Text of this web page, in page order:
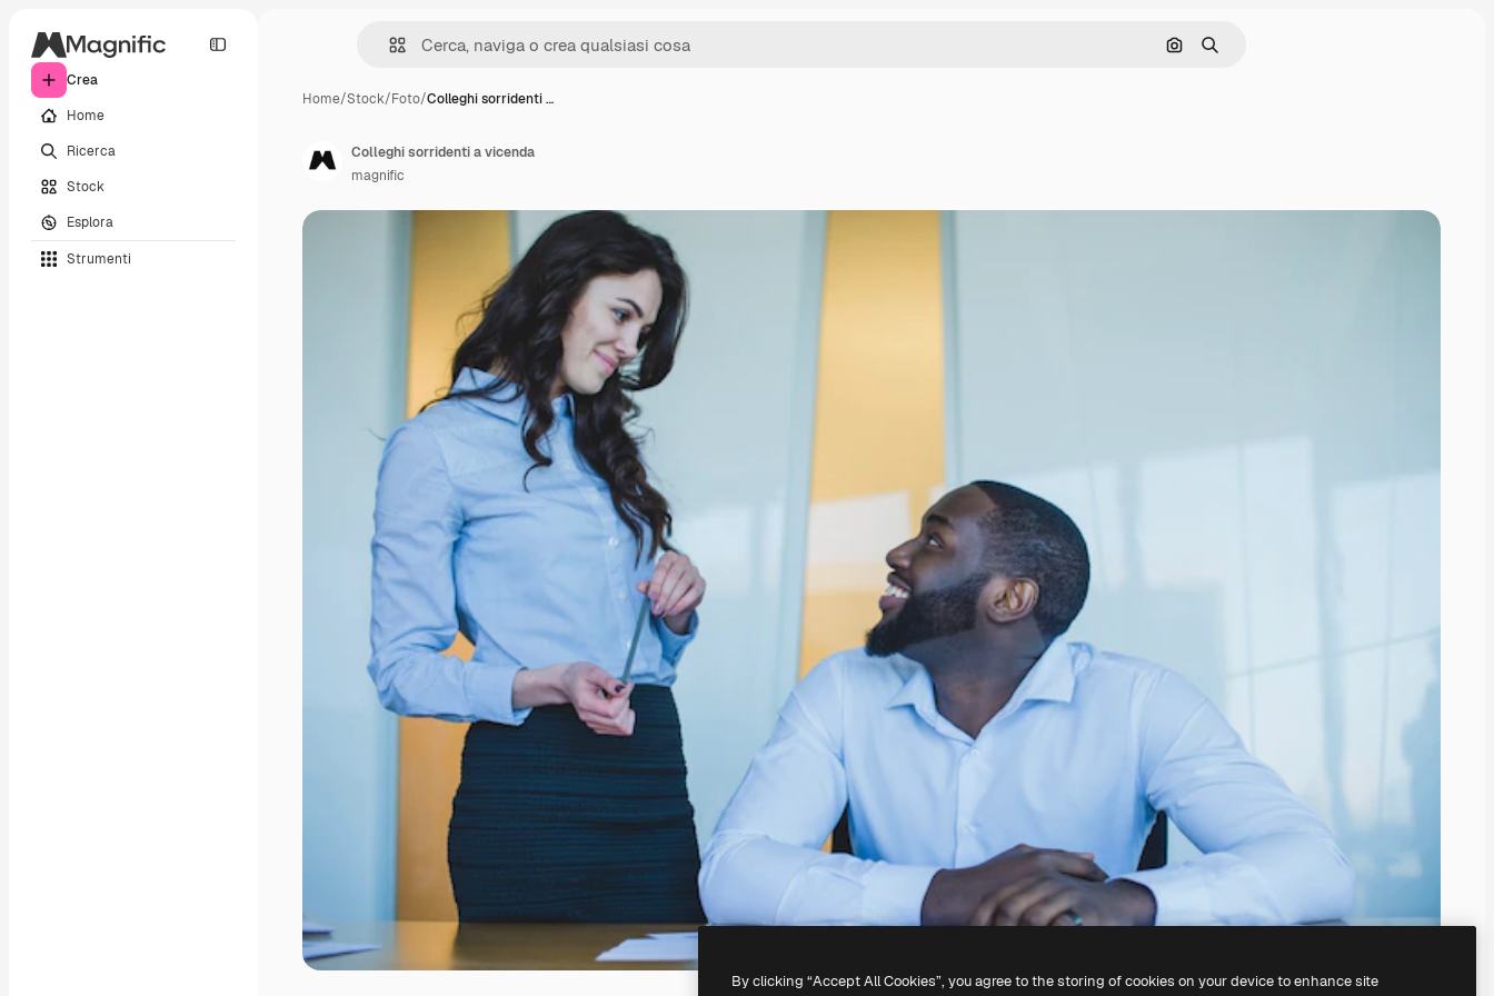
Crea
Home
Ricerca
Stock
Esplora
Strumenti
Cerca per immagine
Ricerca
Home/Stock/Foto/Colleghi sorridenti …
Colleghi sorridenti a vicenda
magnific
By clicking “Accept All Cookies”, you agree to the storing of cookies on your device to enhance site